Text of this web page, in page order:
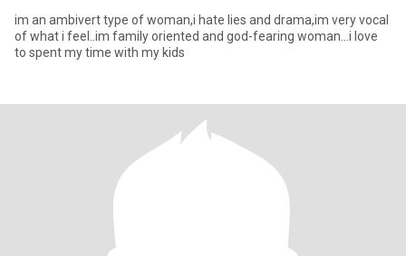
im an ambivert type of woman,i hate lies and drama,im very vocal
of what i feel..im family oriented and god-fearing woman...i love
to spent my time with my kids